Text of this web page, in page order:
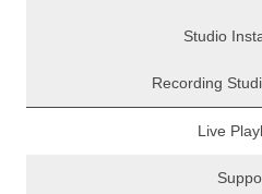
Studio
Recording
Live